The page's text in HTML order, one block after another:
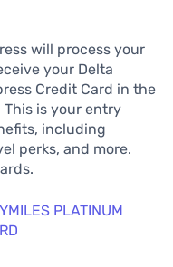
will process your
your Delta
Credit Card in the
is your entry
including
perks, and more.
PLATINUM